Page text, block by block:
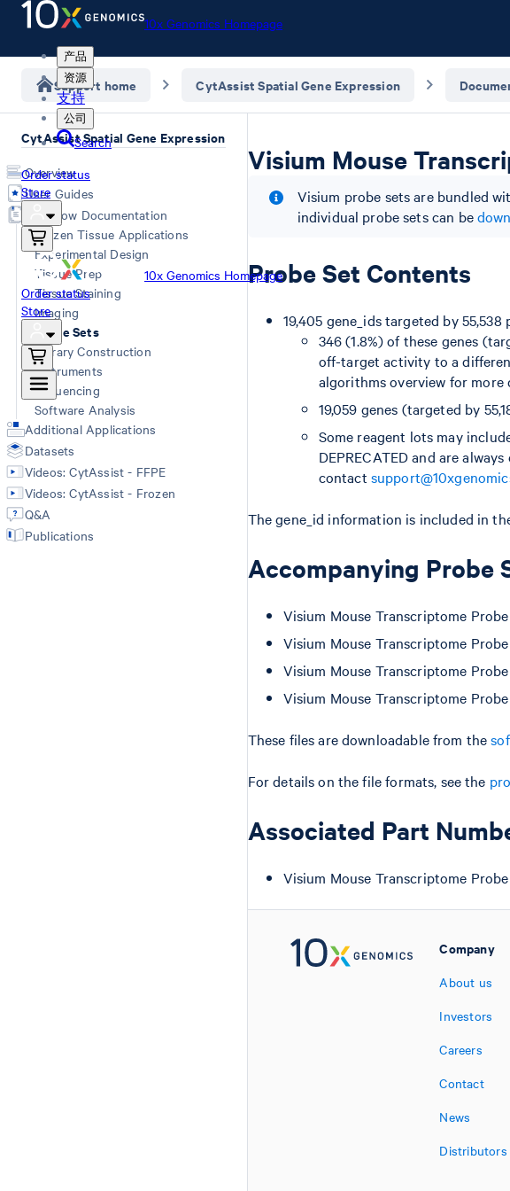
10x Genomics Homepage
产品
资源
支持
公司
Search
Order status
Store
10x Genomics Homepage
Order status
Store
Support home CytAssist Spatial Gene Expression
CytAssist Spatial Gene Expression
Overview
User Guides
Workflow Documentation
Frozen Tissue Applications
Experimental Design
Tissue Prep
Tissue Staining
Imaging
Probe Sets
Library Construction
Instruments
Sequencing
Software Analysis
Additional Applications
Datasets
Videos: CytAssist - FFPE
Videos: CytAssist - Frozen
Q&A
Publications
Visium Mouse
Visium probe sets are bundled
individual probe sets can be
Probe Set Contents
19,405 gene_ids targeted by 55,538
346 (1.8%) of these genes
off-target activity to a
algorithms overview for more
19,059 genes (targeted by
Some reagent lots may
DEPRECATED and are
contact
The gene_id information is included in
Accompanying Probe
Visium Mouse Transcriptome
Visium Mouse Transcriptome
Visium Mouse Transcriptome
Visium Mouse Transcriptome
These files are downloadable from the
For details on the file formats, see the
Associated Part
Visium Mouse Transcriptome
Company
About us
Investors
Careers
Contact
News
Distributors